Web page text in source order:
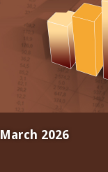
2026